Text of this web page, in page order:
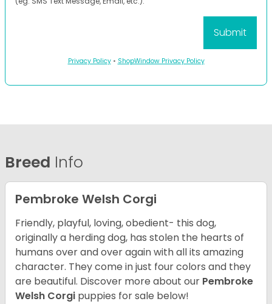
Privacy Policy• ShopWindow Privacy Policy
Breed Info
Pembroke Welsh Corgi
Friendly, playful, loving, obedient- this dog,
originally a herding dog, has stolen the hearts of
humans over and over again with all its amazing
character. They come in just four colors and they
are beautiful. Discover more about our Pembroke
Welsh Corgi puppies for sale below!